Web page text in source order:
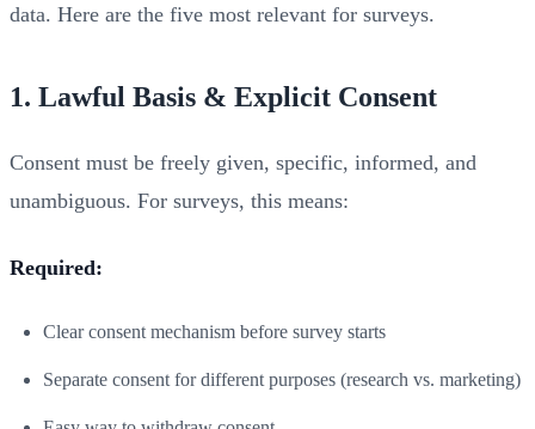
data. Here are the five most relevant for surveys.
1. Lawful Basis & Explicit Consent
Consent must be freely given, specific, informed, and
unambiguous. For surveys, this means:
Required:
Clear consent mechanism before survey starts
Separate consent for different purposes (research vs. marketing)